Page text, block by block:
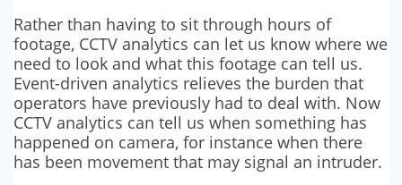
Rather than having to sit through hours of
footage, CCTV analytics can let us know where we
need to look and what this footage can tell us.
Event-driven analytics relieves the burden that
operators have previously had to deal with. Now
CCTV analytics can tell us when something has
happened on camera, for instance when there
has been movement that may signal an intruder.